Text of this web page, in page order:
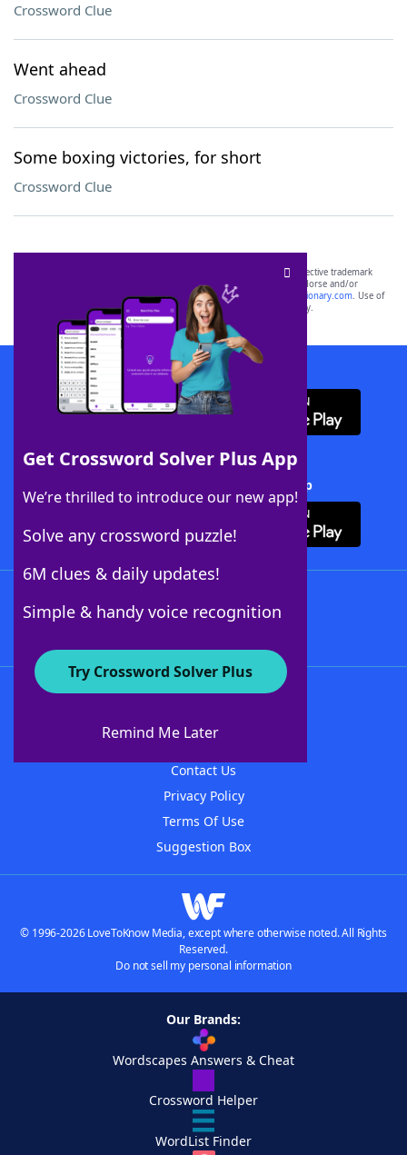
Crossword Clue
Went ahead
Crossword Clue
Some boxing victories, for short
Crossword Clue
Get Crossword Solver Plus App
We’re thrilled to introduce our new app!
Solve any crossword puzzle!
6M clues & daily updates!
Simple & handy voice recognition
Try Crossword Solver Plus
Remind Me Later
SCRABBLE® and WORDS WITH FRIENDS® are the property of their respective trademark
owners. These trademark owners are not affiliated with, and do not endorse and/or
sponsor, LoveToKnow®, its products or its websites, including
yourdictionary.com. Use of
this trademark onyourdictionary.com is for informational purposes only.
Download WordFinder App
Download Crossword Solver + App
About WordFinder
Contact Us
Privacy Policy
Terms Of Use
Suggestion Box
© 1996-2026 LoveToKnow Media, except where otherwise noted. All Rights
Reserved.
Do not sell my personal information
Our Brands:
Wordscapes Answers & Cheat
Crossword Helper
WordList Finder